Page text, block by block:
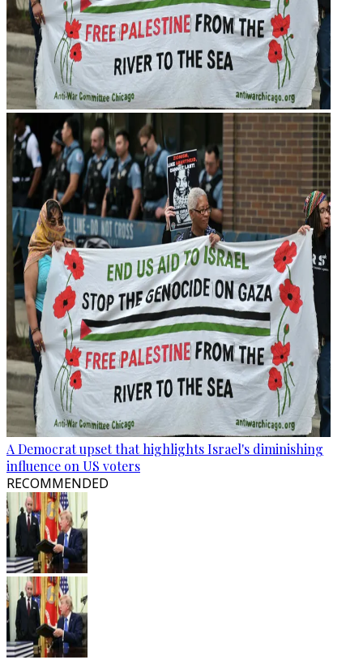
A Democrat upset that highlights Israel's diminishing
influence on US voters
RECOMMENDED